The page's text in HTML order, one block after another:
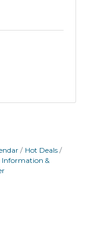
Hot Deals
Information &